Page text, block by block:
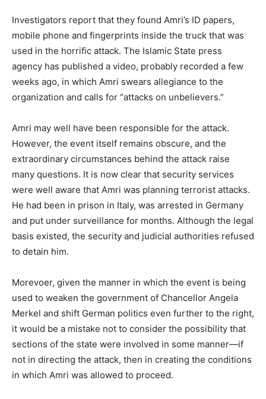
Investigators report that they found Amri’s ID papers,
mobile phone and fingerprints inside the truck that was
used in the horrific attack. The Islamic State press
agency has published a video, probably recorded a few
weeks ago, in which Amri swears allegiance to the
organization and calls for “attacks on unbelievers.”
Amri may well have been responsible for the attack.
However, the event itself remains obscure, and the
extraordinary circumstances behind the attack raise
many questions. It is now clear that security services
were well aware that Amri was planning terrorist attacks.
He had been in prison in Italy, was arrested in Germany
and put under surveillance for months. Although the legal
basis existed, the security and judicial authorities refused
to detain him.
Morevoer, given the manner in which the event is being
used to weaken the government of Chancellor Angela
Merkel and shift German politics even further to the right,
it would be a mistake not to consider the possibility that
sections of the state were involved in some manner—if
not in directing the attack, then in creating the conditions
in which Amri was allowed to proceed.